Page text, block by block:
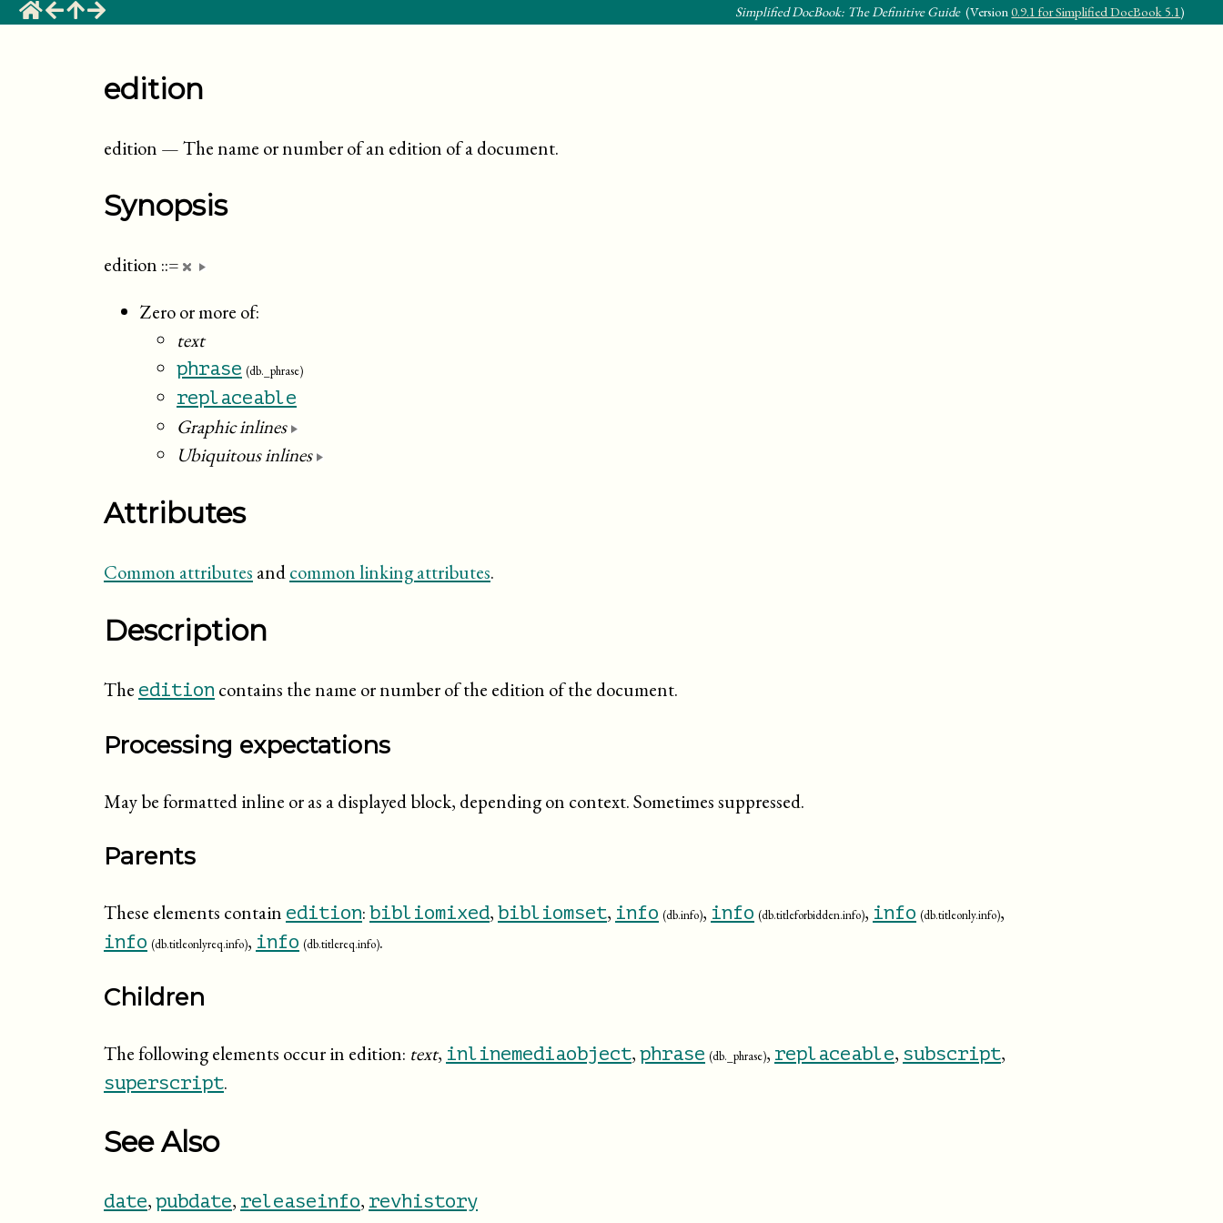
Simplified DocBook: The Definitive Guide(Version0.9.1 for Simplified DocBook 5.1)
edition
edition —The name or number of an edition of a document.
Synopsis
edition ::=
Zero or more of:
text
phrase (db._phrase)
replaceable
Graphic inlines
Ubiquitous inlines
Attributes
Common attributes andcommon linking attributes.
Description
The edition contains the name or number of the edition of the document.
Processing expectations
May be formatted inline or as a displayed block, depending on context. Sometimes suppressed.
Parents
These elements contain edition: bibliomixed, bibliomset, info (db.info), info (db.titleforbidden.info), info (db.titleonly.info),
info (db.titleonlyreq.info), info (db.titlereq.info).
Children
The following elements occur in edition: text, inlinemediaobject, phrase (db._phrase), replaceable, subscript,
superscript.
See Also
date, pubdate, releaseinfo, revhistory